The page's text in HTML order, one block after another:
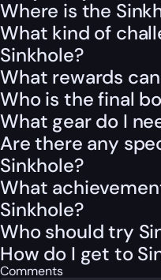
Where is the
What kind of
Sinkhole?
What rewards
Who is the final
What gear do I
Are there any
Sinkhole?
What
Sinkhole?
Who should try
How do I get to
Comments